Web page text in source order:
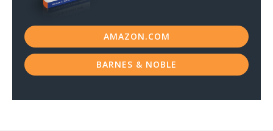
AMAZON.COM
BARNES & NOBLE